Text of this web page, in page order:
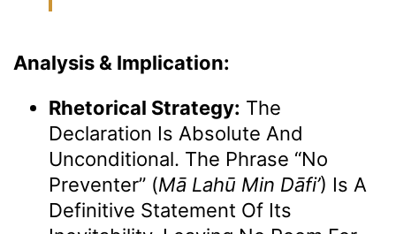
Analysis & Implication:
Rhetorical Strategy: The
Declaration Is Absolute And
Unconditional. The Phrase “no
Preventer” (Mā Lahū Min Dāfi’) Is A
Definitive Statement Of Its